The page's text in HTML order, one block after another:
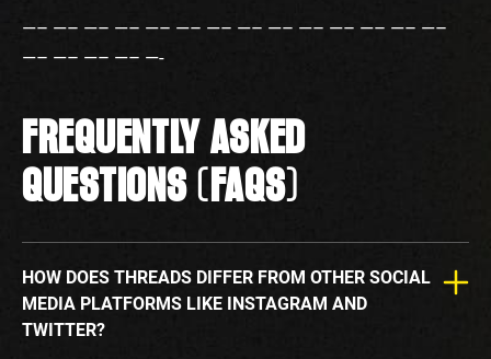
—– —– —– —– —– —– —– —– —– —– —– —– —– —–
—– —– —– —– —-
FREQUENTLY ASKED
QUESTIONS (FAQS)
HOW DOES THREADS DIFFER FROM OTHER SOCIAL
MEDIA PLATFORMS LIKE INSTAGRAM AND
TWITTER?